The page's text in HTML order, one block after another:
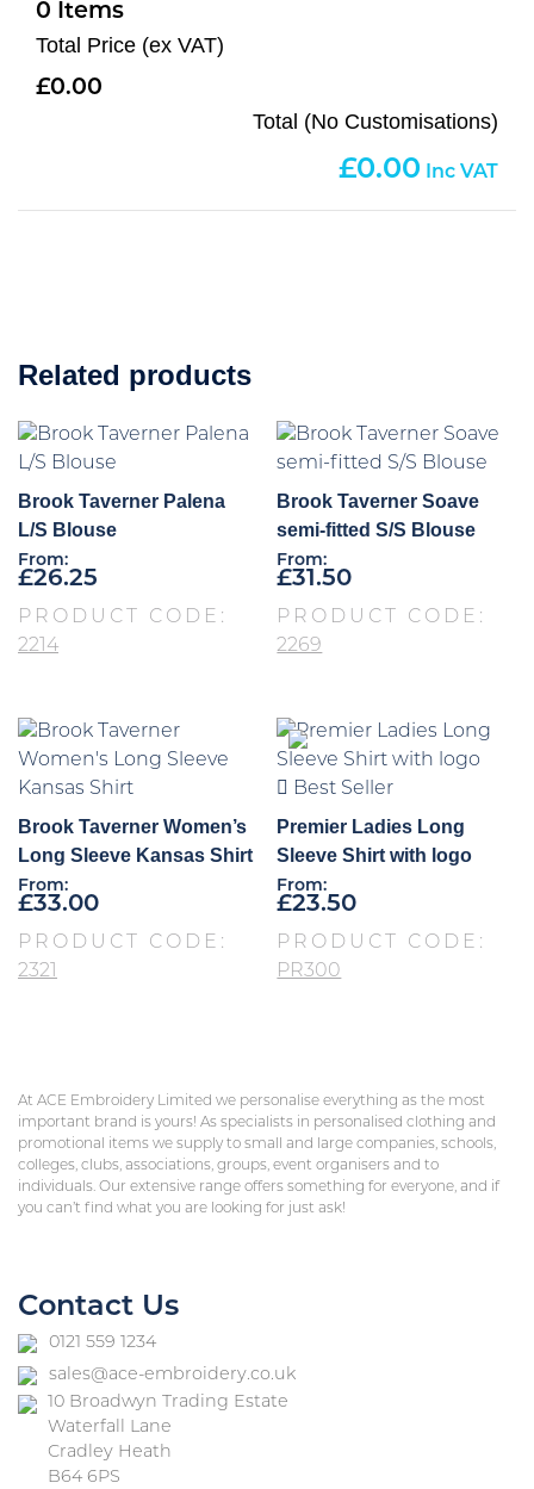
0
Total Price (ex VAT)
0.00
Total (No Customisations)
0.00
Related products
Brook Taverner Palena
L/S Blouse
From:
£26.25
PRODUCT CODE:
2214
Brook Taverner Soave
semi-fitted S/S Blouse
From:
£31.50
PRODUCT CODE:
2269
Brook Taverner Women’s
Long Sleeve Kansas Shirt
From:
£33.00
PRODUCT CODE:
2321
Best Seller
Premier Ladies Long
Sleeve Shirt with logo
From:
£23.50
PRODUCT CODE:
PR300
At ACE Embroidery Limited we personalise everything as the most
important brand is yours! As specialists in personalised clothing and
promotional items we supply to small and large companies, schools,
colleges, clubs, associations, groups, event organisers and to
individuals. Our extensive range offers something for everyone, and if
you can’t find what you are looking for just ask!
Contact Us
0121 559 1234
sales@ace-embroidery.co.uk
10 Broadwyn Trading Estate
Waterfall Lane
Cradley Heath
B64 6PS